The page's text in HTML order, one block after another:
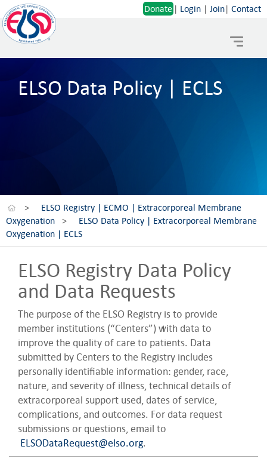
Donate | Login | Join| Contact
Toggle
ELSO Data Policy | ECLS
>
ELSO Registry | ECMO | Extracorporeal Membrane
Oxygenation >
ELSO Data Policy | Extracorporeal Membrane
Oxygenation | ECLS
ELSO Registry Data Policy
and Data Requests
The purpose of the ELSO Registry is to provide
member institutions (“Centers”) with data to
improve the quality of care to patients. Data
submitted by Centers to the Registry includes
personally identifiable information: gender, race,
nature, and severity of illness, technical details of
extracorporeal support used, dates of service,
complications, and outcomes. For data request
submissions or questions, email to
ELSODataRequest@elso.org.